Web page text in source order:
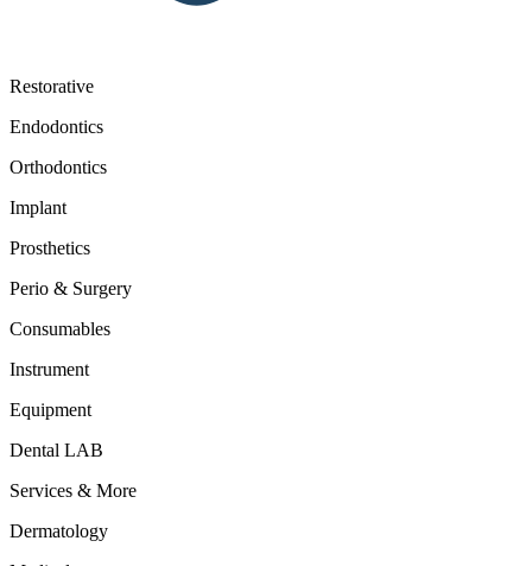
Restorative
Endodontics
Orthodontics
Implant
Prosthetics
Perio & Surgery
Consumables
Instrument
Equipment
Dental LAB
Services & More
Dermatology